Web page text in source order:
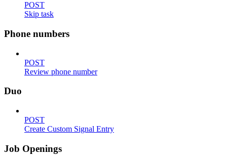
POST
Skip task
Phone numbers
POST
Review phone number
Duo
POST
Create Custom Signal Entry
Job Openings